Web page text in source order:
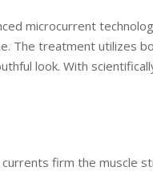
microcurrent
The treatment utilizes
look. With
firm the muscle